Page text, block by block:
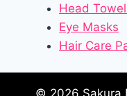
Head
Eye Masks
Hair Care
© 2026 Sakura